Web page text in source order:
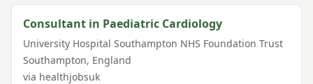
Consultant in Paediatric Cardiology
University Hospital Southampton NHS Foundation Trust
Southampton, England
via healthjobsuk